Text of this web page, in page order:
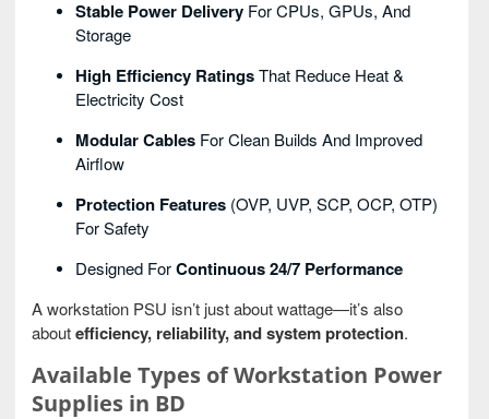
Stable Power Delivery For CPUs, GPUs, And
Storage
High Efficiency RatingsThat Reduce Heat &
Electricity Cost
Modular Cables For Clean Builds And Improved
Airflow
Protection Features (OVP, UVP, SCP, OCP, OTP)
For Safety
Designed ForContinuous 24/7 Performance
A workstation PSU isn’t just about wattage—it’s also
aboutefficiency, reliability, and system protection.
Available Types of Workstation Power
Supplies in BD